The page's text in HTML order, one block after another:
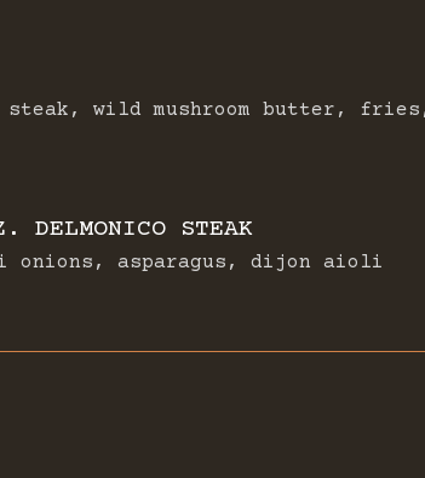
steak, wild mushroom butter,
DELMONICO STEAK
onions, asparagus, dijon aioli